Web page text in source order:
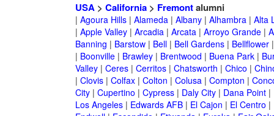
USA> California> Fremontalumni
| Agoura Hills| Alameda| Albany| Alhambra| Alta
| Apple Valley| Arcadia| Arcata| Arroyo Grande|
Banning | Barstow| Bell| Bell Gardens| Bellflower
| Boonville| Brawley| Brentwood | Buena Park|
Valley| Ceres| Cerritos| Chatsworth | Chico |
| Clovis| Colfax| Colton | Colusa| Compton |
City| Cupertino | Cypress| Daly City| Dana Point|
Los Angeles| Edwards AFB| El Cajon | El Centro |